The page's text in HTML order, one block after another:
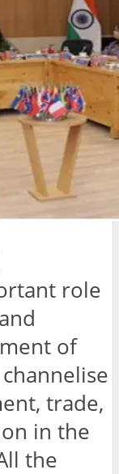
role
of
trade,
in the
the